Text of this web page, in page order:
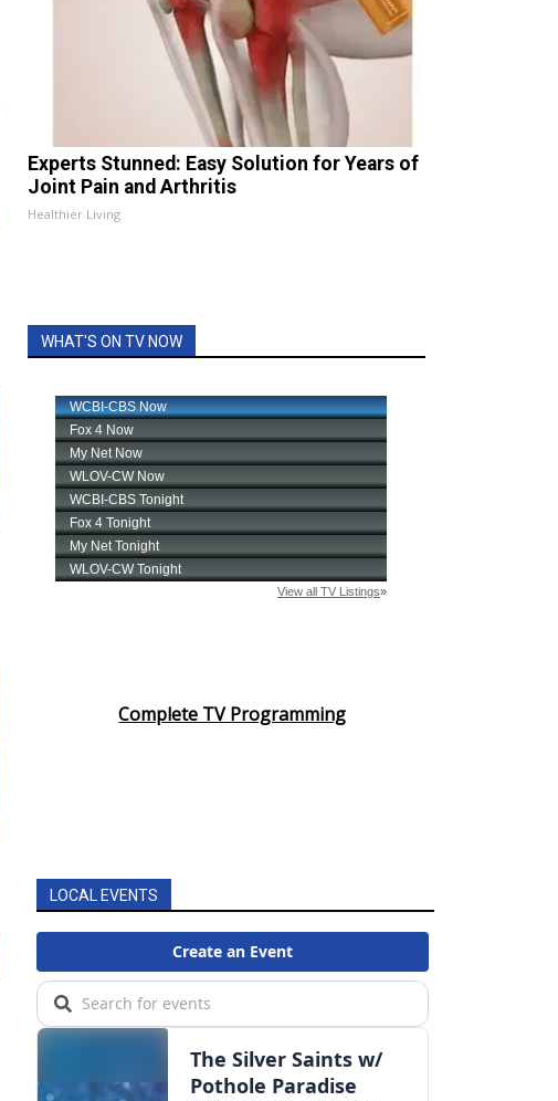
Experts Stunned: Easy Solution for Years of
Joint Pain and Arthritis
Healthier Living
WHAT'S ON TV NOW
Complete TV Programming
LOCAL EVENTS